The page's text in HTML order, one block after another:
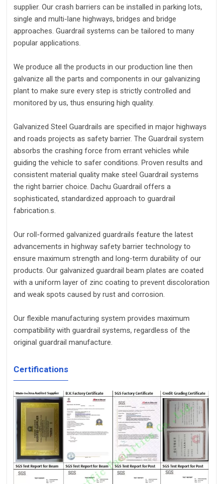
supplier. Our crash barriers can be installed in parking lots,
single and multi-lane highways, bridges and bridge
approaches. Guardrail systems can be tailored to many
popular applications.
We produce all the products in our production line then
galvanize all the parts and components in our galvanizing
plant to make sure every step is strictly controlled and
monitored by us, thus ensuring high quality.
Galvanized Steel Guardrails are specified in major highways
and roads projects as safety barrier. The Guardrail system
absorbs the crashing force from errant vehicles while
guiding the vehicle to safer conditions. Proven results and
consistent material quality make steel Guardrail systems
the right barrier choice. Dachu Guardrail offers a
sophisticated, standardized approach to guardrail
fabrication.s.
Our roll-formed galvanized guardrails feature the latest
advancements in highway safety barrier technology to
ensure maximum strength and long-term durability of our
products. Our galvanized guardrail beam plates are coated
with a uniform layer of zinc coating to prevent discoloration
and weak spots caused by rust and corrosion.
Our flexible manufacturing system provides maximum
compatibility with guardrail systems, regardless of the
original guardrail manufacture.
Certifications